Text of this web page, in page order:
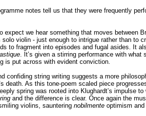
notes tell us that they were frequently
we hear something that moves between
violin - just enough to intrigue rather than to
to fragment into episodes and fugal asides. It
. It’s given a stirring performance with what
is put across with evident conviction.
confiding string writing suggests a more
death. As this tone-poem scaled piece
spring was rooted into Klughardt’s impulse
and the difference is clear. Once again the
violins, sauntering nobilmente optimism